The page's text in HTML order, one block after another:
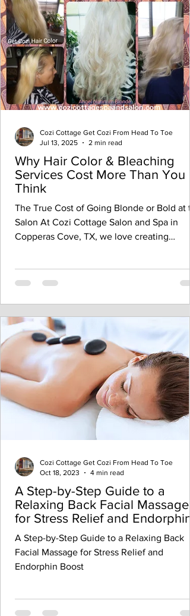
Why Hair Color & Bleaching
Services Cost More Than You
Think
The True Cost of Going Blonde or Bold at
Salon At Cozi Cottage Salon and Spa in
Copperas Cove, TX, we love creating
Cozi Cottage Get Cozi From Head To Toe
Jul 13, 2025
2 min read
A Step-by-Step Guide to a
Relaxing Back Facial Massage
for Stress Relief and Endorphin
Boost
A Step-by-Step Guide to a Relaxing Back
Facial Massage for Stress Relief and
Endorphin Boost
Cozi Cottage Get Cozi From Head To Toe
Oct 18, 2023
4 min read